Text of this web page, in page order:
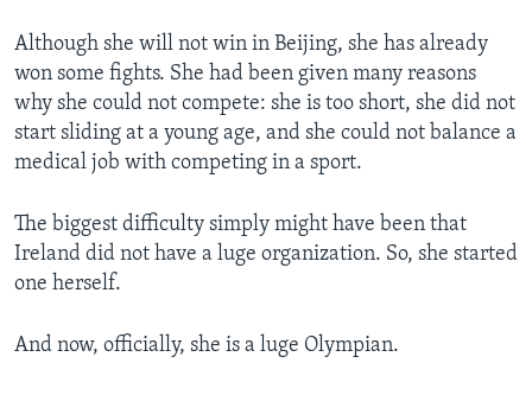
Although she will not win in Beijing, she has already
won some fights. She had been given many reasons
why she could not compete: she is too short, she did not
start sliding at a young age, and she could not balance a
medical job with competing in a sport.
The biggest difficulty simply might have been that
Ireland did not have a luge organization. So, she started
one herself.
And now, officially, she is a luge Olympian.